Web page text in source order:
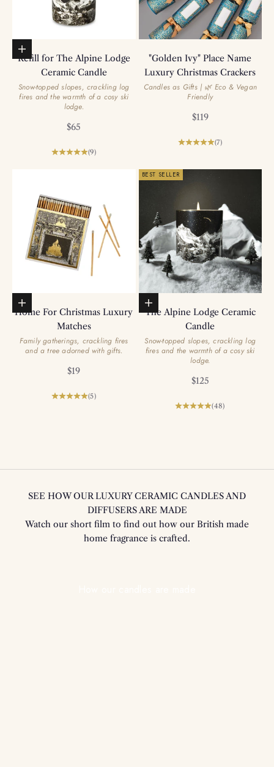
Add to basket
Refill for The Alpine Lodge
Ceramic Candle
Snow-topped slopes, crackling log
fires and the warmth of a cosy ski
lodge.
Sale price
$65
(9)
"Golden Ivy" Place Name
Luxury Christmas Crackers
Candles as Gifts | 🌿 Eco & Vegan
Friendly
Sale price
$119
(7)
Add to basket
Home For Christmas Luxury
Matches
Family gatherings, crackling fires
and a tree adorned with gifts.
Sale price
$19
(5)
BEST SELLER
Add to basket
The Alpine Lodge Ceramic
Candle
Snow-topped slopes, crackling log
fires and the warmth of a cosy ski
lodge.
Sale price
$125
(48)
SEE HOW OUR LUXURY CERAMIC CANDLES AND
DIFFUSERS ARE MADE
Watch our short film to find out how our British made
home fragrance is crafted.
Play video